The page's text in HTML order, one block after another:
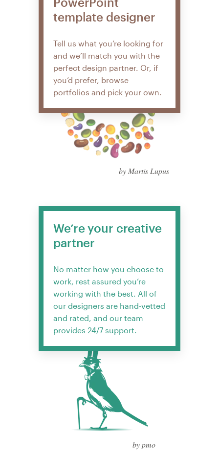
template designer
Tell us what you’re looking for
and we’ll match you with the
perfect design partner. Or, if
you’d prefer, browse
portfolios and pick your own.
by Martis Lupus
We’re your creative
partner
No matter how you choose to
work, rest assured you’re
working with the best. All of
our designers are hand-vetted
and rated, and our team
provides 24/7 support.
by pmo